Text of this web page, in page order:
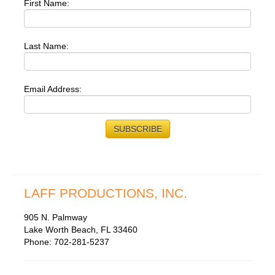
First Name:
Last Name:
Email Address:
LAFF PRODUCTIONS, INC.
905 N. Palmway
Lake Worth Beach, FL 33460
Phone: 702-281-5237